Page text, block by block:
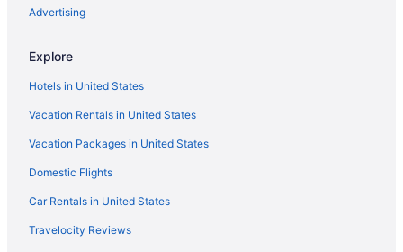
Kitchenette in Tulsa
Hot Tub in Tulsa
Free Airport Transportation in Tulsa
Free Breakfast in Tulsa
Bar in Tulsa
Balcony in Tulsa
Pool in Tulsa
Historical in Tulsa
Advertising
Explore
Hotels in United States
Vacation Rentals in United States
Vacation Packages in United States
Domestic Flights
Car Rentals in United States
Travelocity Reviews